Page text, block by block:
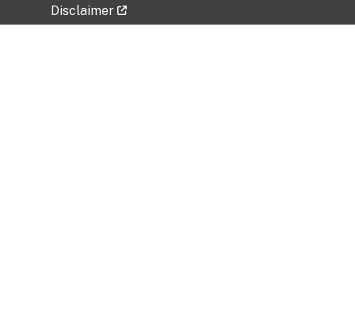
Disclaimer